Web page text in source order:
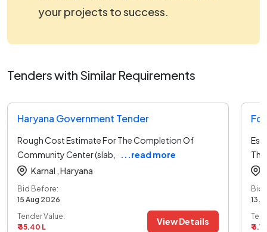
your projects to success.
Tenders with Similar Requirements
Haryana Government Tender
Rough Cost Estimate For The Completion Of
Community Center (slab,
...read more
Karnal , Haryana
Bid Before:
15 Aug 2026
Tender Value:
₹ 35.40 L
View Details
Bid
13
₹